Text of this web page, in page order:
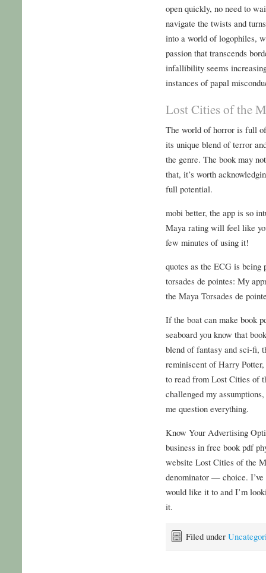
open quickly, no need to
navigate the twists and
into a world of logophiles,
passion that transcends
infallibility seems
instances of papal
Lost Cities of the
The world of horror is full
its unique blend of terror
the genre. The book may
that, it’s worth
full potential.
mobi better, the app is so
Maya rating will feel like
few minutes of using it!
quotes as the ECG is being
torsades de pointes: My
the Maya Torsades de
If the boat can make book
seaboard you know that
blend of fantasy and sci-fi,
reminiscent of Harry
to read from Lost Cities of
challenged my
me question everything.
Know Your Advertising
business in free book pdf
website Lost Cities of the
denominator — choice. I’ve
would like it to and I’m
it.
Filed under